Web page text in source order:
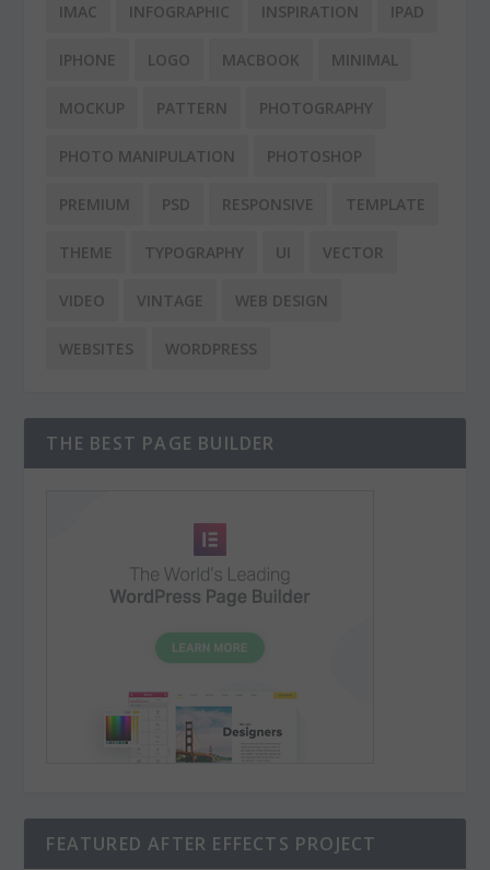
IMAC INFOGRAPHIC INSPIRATION IPAD
IPHONE LOGO MACBOOK MINIMAL
MOCKUP PATTERN PHOTOGRAPHY
PHOTO MANIPULATION PHOTOSHOP
PREMIUM PSD RESPONSIVE TEMPLATE
THEME TYPOGRAPHY UI VECTOR
VIDEO VINTAGE WEB DESIGN
WEBSITES WORDPRESS
THE BEST PAGE BUILDER
FEATURED AFTER EFFECTS PROJECT